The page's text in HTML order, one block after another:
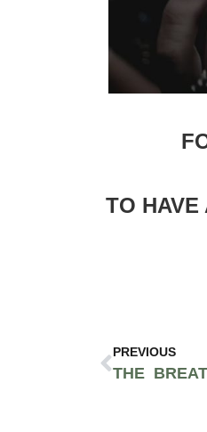
TO HAVE
PREVIOUS